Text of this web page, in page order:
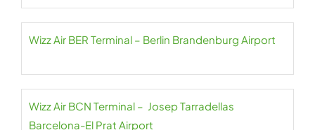
Wizz Air BER Terminal – Berlin Brandenburg Airport
Wizz Air BCN Terminal – Josep Tarradellas
Barcelona-El Prat Airport